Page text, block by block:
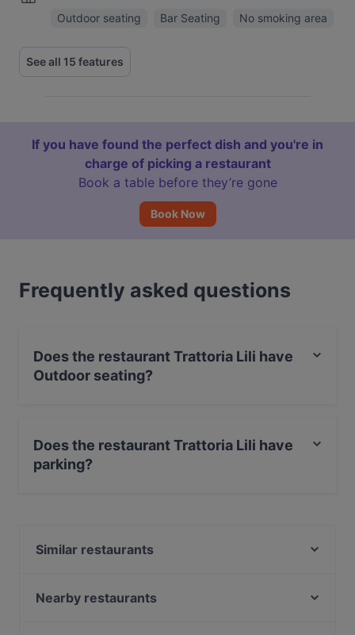
Outdoor seating
Bar Seating No smoking area
See all 15 features
If you have found the perfect dish and you're in
charge of picking a restaurant
Book a table before they’re gone
Book Now
Frequently asked questions
Does the restaurant Trattoria Lili have
Outdoor seating?
Does the restaurant Trattoria Lili have
parking?
Similar restaurants
Acropolis Athens
Nearby restaurants